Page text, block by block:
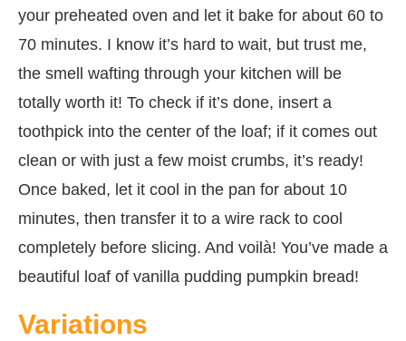
your preheated oven and let it bake for about 60 to
70 minutes. I know it’s hard to wait, but trust me,
the smell wafting through your kitchen will be
totally worth it! To check if it’s done, insert a
toothpick into the center of the loaf; if it comes out
clean or with just a few moist crumbs, it’s ready!
Once baked, let it cool in the pan for about 10
minutes, then transfer it to a wire rack to cool
completely before slicing. And voilà! You’ve made a
beautiful loaf of vanilla pudding pumpkin bread!
Variations